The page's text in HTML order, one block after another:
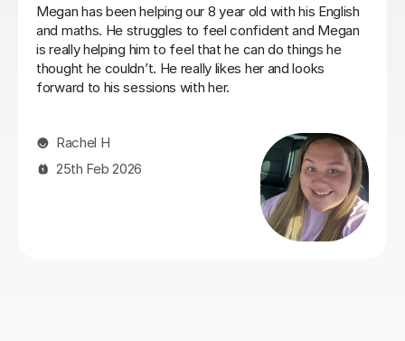
Jasmine has been amazing and really helped Rowan
develop his maths and English, he has developed so
much confidence. Thanks for being so patient too as
my son is a fidgeter! Thanks for everything, Faye and
Rowan x
Faye W
7th Jul 2026